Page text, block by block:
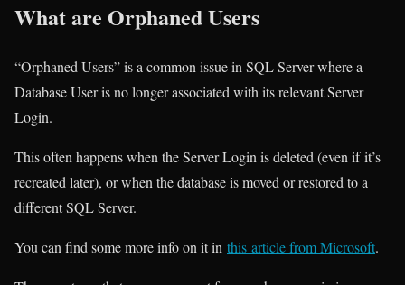
What are Orphaned Users
“Orphaned Users” is a common issue in SQL Server where a
Database User is no longer associated with its relevant Server
Login.
This often happens when the Server Login is deleted (even if it’s
recreated later), or when the database is moved or restored to a
different SQL Server.
You can find some more info on it in this article from Microsoft.